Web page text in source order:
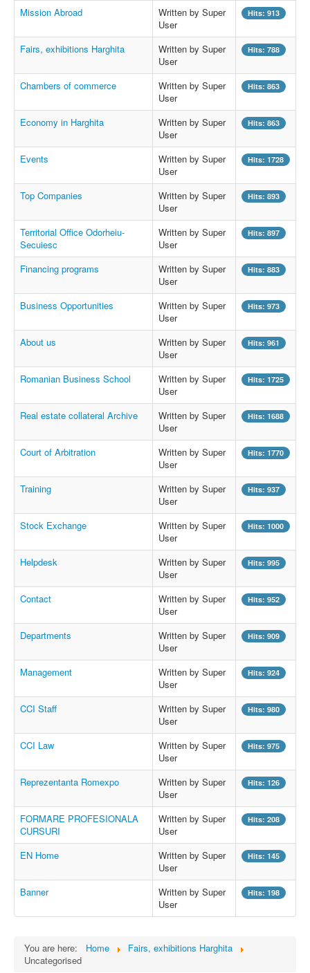
Mission Abroad
Written by Super
User
Hits: 913
Fairs, exhibitions Harghita
Written by Super
User
Hits: 788
Chambers of commerce
Written by Super
User
Hits: 863
Economy in Harghita
Written by Super
User
Hits: 863
Events
Written by Super
User
Hits: 1728
Top Companies
Written by Super
User
Hits: 893
Territorial Office Odorheiu-
Secuiesc
Written by Super
User
Hits: 897
Financing programs
Written by Super
User
Hits: 883
Business Opportunities
Written by Super
User
Hits: 973
About us
Written by Super
User
Hits: 961
Romanian Business School
Written by Super
User
Hits: 1725
Real estate collateral Archive
Written by Super
User
Hits: 1688
Court of Arbitration
Written by Super
User
Hits: 1770
Training
Written by Super
User
Hits: 937
Stock Exchange
Written by Super
User
Hits: 1000
Helpdesk
Written by Super
User
Hits: 995
Contact
Written by Super
User
Hits: 952
Departments
Written by Super
User
Hits: 909
Management
Written by Super
User
Hits: 924
CCI Staff
Written by Super
User
Hits: 980
CCI Law
Written by Super
User
Hits: 975
Reprezentanta Romexpo
Written by Super
User
Hits: 126
FORMARE PROFESIONALA
CURSURI
Written by Super
User
Hits: 208
EN Home
Written by Super
User
Hits: 145
Banner
Written by Super
User
Hits: 198
You are here: Home
Fairs, exhibitions Harghita
Uncategorised